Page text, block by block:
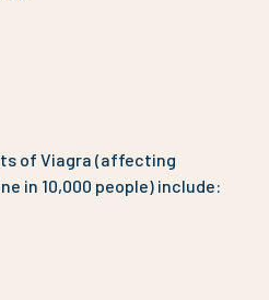
of Viagra (affecting
in 10,000 people) include: